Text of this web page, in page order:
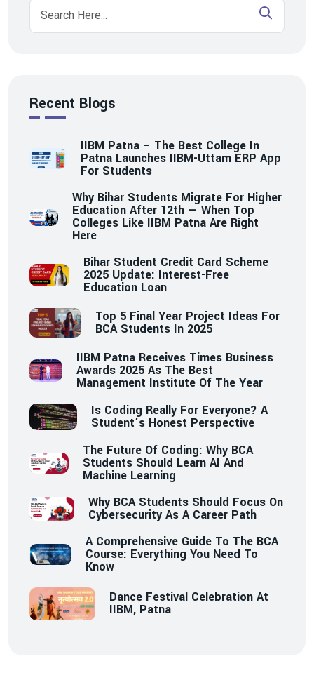
Recent Blogs
IIBM Patna – The Best College In
Patna Launches IIBM-Uttam ERP App
For Students
Why Bihar Students Migrate For Higher
Education After 12th — When Top
Colleges Like IIBM Patna Are Right
Here
Bihar Student Credit Card Scheme
2025 Update: Interest-Free
Education Loan
Top 5 Final Year Project Ideas For
BCA Students In 2025
IIBM Patna Receives Times Business
Awards 2025 As The Best
Management Institute Of The Year
Is Coding Really For Everyone? A
Student’s Honest Perspective
The Future Of Coding: Why BCA
Students Should Learn AI And
Machine Learning
Why BCA Students Should Focus On
Cybersecurity As A Career Path
A Comprehensive Guide To The BCA
Course: Everything You Need To
Know
Dance Festival Celebration At
IIBM, Patna